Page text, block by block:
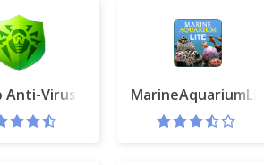
Anti-Virus Link CheckerMarineAquariumLite